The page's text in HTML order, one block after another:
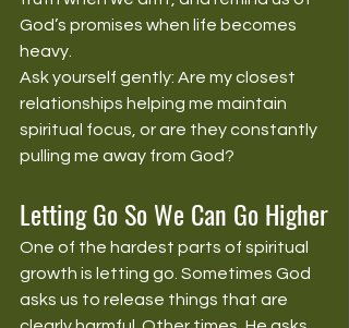
God’s promises when life becomes
heavy.
Ask yourself gently: Are my closest
relationships helping me maintain
spiritual focus, or are they constantly
pulling me away from God?
Letting Go So We Can Go Higher
One of the hardest parts of spiritual
growth is letting go. Sometimes God
asks us to release things that are